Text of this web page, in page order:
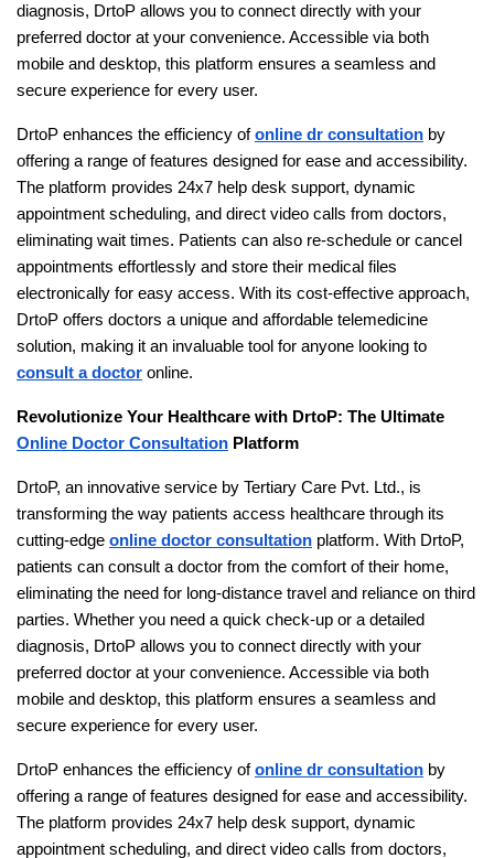
diagnosis, DrtoP allows you to connect directly with your
preferred doctor at your convenience. Accessible via both
mobile and desktop, this platform ensures a seamless and
secure experience for every user.
DrtoP enhances the efficiency of online dr consultation by
offering a range of features designed for ease and accessibility.
The platform provides 24x7 help desk support, dynamic
appointment scheduling, and direct video calls from doctors,
eliminating wait times. Patients can also re-schedule or cancel
appointments effortlessly and store their medical files
electronically for easy access. With its cost-effective approach,
DrtoP offers doctors a unique and affordable telemedicine
solution, making it an invaluable tool for anyone looking to
consult a doctor online.
Revolutionize Your Healthcare with DrtoP: The Ultimate
Online Doctor Consultation Platform
DrtoP, an innovative service by Tertiary Care Pvt. Ltd., is
transforming the way patients access healthcare through its
cutting-edge online doctor consultation platform. With DrtoP,
patients can consult a doctor from the comfort of their home,
eliminating the need for long-distance travel and reliance on third
parties. Whether you need a quick check-up or a detailed
diagnosis, DrtoP allows you to connect directly with your
preferred doctor at your convenience. Accessible via both
mobile and desktop, this platform ensures a seamless and
secure experience for every user.
DrtoP enhances the efficiency of online dr consultation by
offering a range of features designed for ease and accessibility.
The platform provides 24x7 help desk support, dynamic
appointment scheduling, and direct video calls from doctors,